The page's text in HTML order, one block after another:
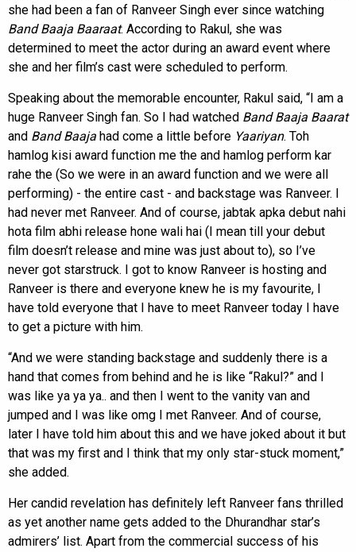
she had been a fan of Ranveer Singh ever since watching
Band Baaja Baaraat. According to Rakul, she was
determined to meet the actor during an award event where
she and her film’s cast were scheduled to perform.
Speaking about the memorable encounter, Rakul said, “I am a
huge Ranveer Singh fan. So I had watched Band Baaja Baarat
and Band Baaja had come a little before Yaariyan. Toh
hamlog kisi award function me the and hamlog perform kar
rahe the (So we were in an award function and we were all
performing) - the entire cast - and backstage was Ranveer. I
had never met Ranveer. And of course, jabtak apka debut nahi
hota film abhi release hone wali hai (I mean till your debut
film doesn’t release and mine was just about to), so I’ve
never got starstruck. I got to know Ranveer is hosting and
Ranveer is there and everyone knew he is my favourite, I
have told everyone that I have to meet Ranveer today I have
to get a picture with him.
“And we were standing backstage and suddenly there is a
hand that comes from behind and he is like “Rakul?” and I
was like ya ya ya.. and then I went to the vanity van and
jumped and I was like omg I met Ranveer. And of course,
later I have told him about this and we have joked about it but
that was my first and I think that my only star-stuck moment,”
she added.
Her candid revelation has definitely left Ranveer fans thrilled
as yet another name gets added to the Dhurandhar star’s
admirers’ list. Apart from the commercial success of his